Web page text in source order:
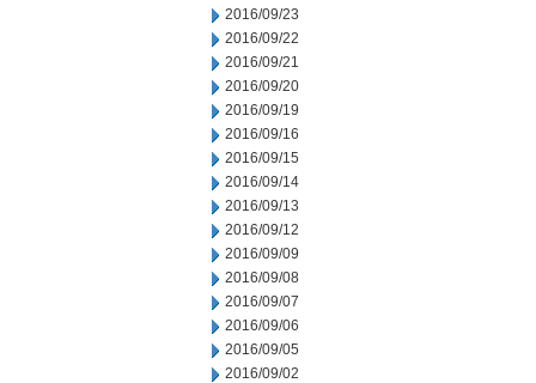
2016/09/23
2016/09/22
2016/09/21
2016/09/20
2016/09/19
2016/09/16
2016/09/15
2016/09/14
2016/09/13
2016/09/12
2016/09/09
2016/09/08
2016/09/07
2016/09/06
2016/09/05
2016/09/02